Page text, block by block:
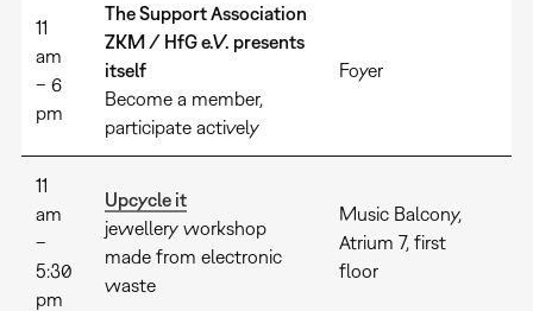
11
am
– 6
pm
The Support Association
ZKM / HfG e.V. presents
itself
Become a member,
participate actively
Foyer
11
am
–
5:30
pm
Upcycle it
jewellery workshop
made from electronic
waste
Music Balcony,
Atrium 7, first
floor